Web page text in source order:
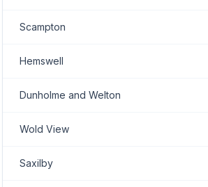
Scampton
Hemswell
Dunholme and Welton
Wold View
Saxilby